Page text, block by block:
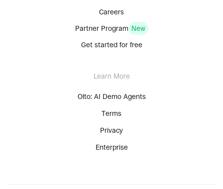
Careers
Partner Program New
Get started for free
Learn More
Olto: AI Demo Agents
Terms
Privacy
Enterprise